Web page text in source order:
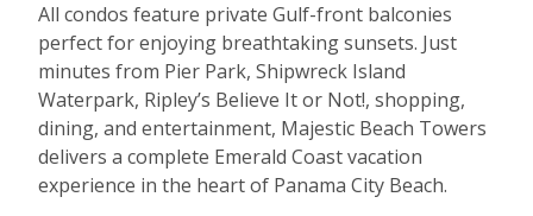
All condos feature private Gulf-front balconies
perfect for enjoying breathtaking sunsets. Just
minutes from Pier Park, Shipwreck Island
Waterpark, Ripley’s Believe It or Not!, shopping,
dining, and entertainment, Majestic Beach Towers
delivers a complete Emerald Coast vacation
experience in the heart of Panama City Beach.